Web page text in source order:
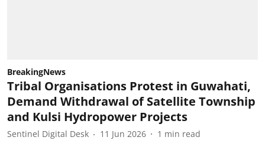
BreakingNews
Tribal Organisations Protest in Guwahati,
Demand Withdrawal of Satellite Township
and Kulsi Hydropower Projects
Sentinel Digital Desk 11 Jun 2026 1 min read